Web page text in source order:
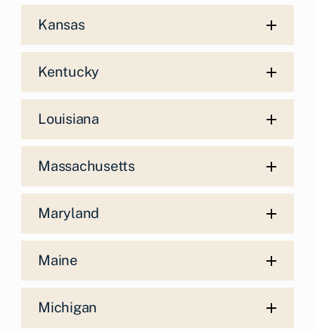
Kansas
Kentucky
Louisiana
Massachusetts
Maryland
Maine
Michigan